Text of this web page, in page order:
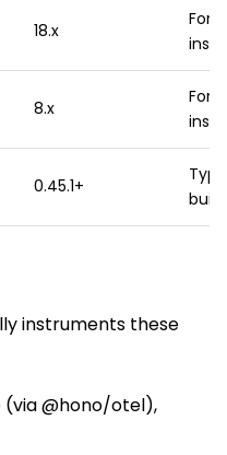
18.x
For
8.x
For
0.45.1+
instruments these
(via @hono/otel),